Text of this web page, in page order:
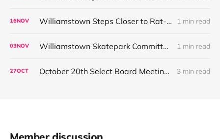
16NOV Williamstown Steps Closer to Rat-Poison Ban as Local and State Efforts Align 1 min read
03NOV Williamstown Skatepark Committee Outlines Fundraising Plan Ahead of December CPC Request 1 min read
27OCT October 20th Select Board Meeting Summary: 3 min read